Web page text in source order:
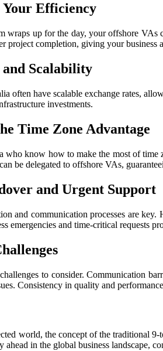
Your Efficiency
wraps up for the day, your offshore
project completion, giving your business
and Scalability
often have scalable exchange rates,
investments.
Time Zone Advantage
who know how to make the most of time
be delegated to offshore VAs,
and Urgent Support
and communication processes are
emergencies and time-critical requests
to consider. Communication
Consistency in quality and
world, the concept of the traditional
ahead in the global business landscape,